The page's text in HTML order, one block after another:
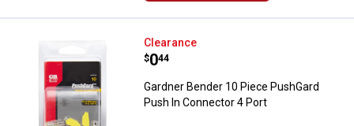
Gardner Bender 10 Piece
Clearance
Price:
$0
. 44
Gardner Bender 10 Piece PushGard
Push In Connector 4 Port